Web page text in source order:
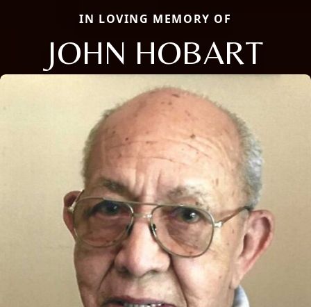
IN LOVING MEMORY OF
JOHN HOBART